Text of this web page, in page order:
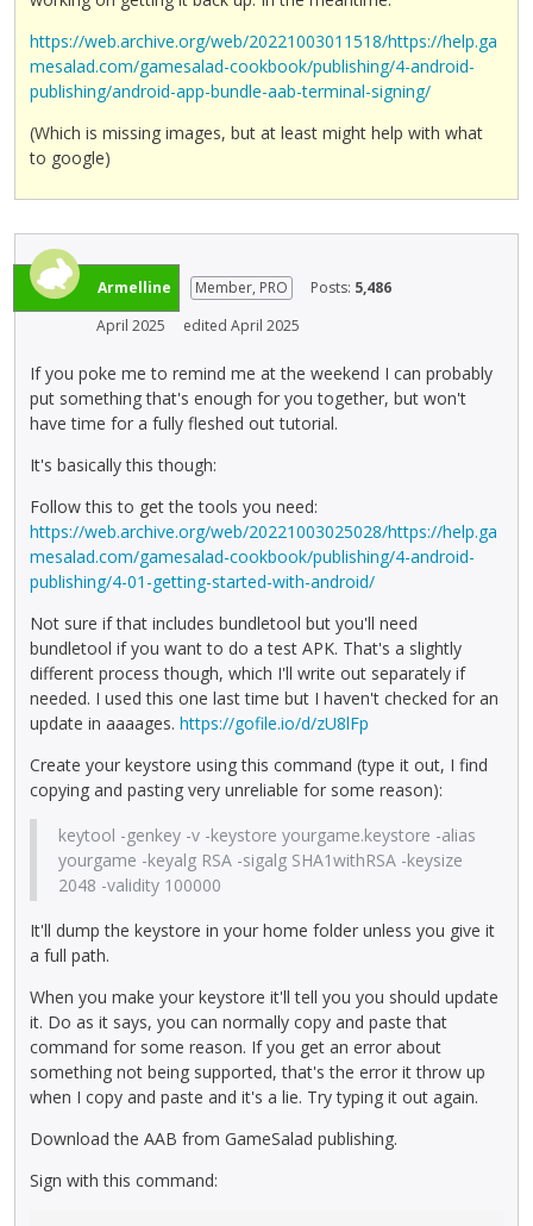
https://web.archive.org/web/20221003011518/https://help.ga
mesalad.com/gamesalad-cookbook/publishing/4-android-
publishing/android-app-bundle-aab-terminal-signing/
(Which is missing images, but at least might help with what
to google)
Armelline Member, PRO Posts: 5,486
April 2025
edited April 2025
If you poke me to remind me at the weekend I can probably
put something that's enough for you together, but won't
have time for a fully fleshed out tutorial.
It's basically this though:
Follow this to get the tools you need:
https://web.archive.org/web/20221003025028/https://help.ga
mesalad.com/gamesalad-cookbook/publishing/4-android-
publishing/4-01-getting-started-with-android/
Not sure if that includes bundletool but you'll need
bundletool if you want to do a test APK. That's a slightly
different process though, which I'll write out separately if
needed. I used this one last time but I haven't checked for an
update in aaaages. https://gofile.io/d/zU8lFp
Create your keystore using this command (type it out, I find
copying and pasting very unreliable for some reason):
keytool -genkey -v -keystore yourgame.keystore -alias
yourgame -keyalg RSA -sigalg SHA1withRSA -keysize
2048 -validity 100000
It'll dump the keystore in your home folder unless you give it
a full path.
When you make your keystore it'll tell you you should update
it. Do as it says, you can normally copy and paste that
command for some reason. If you get an error about
something not being supported, that's the error it throw up
when I copy and paste and it's a lie. Try typing it out again.
Download the AAB from GameSalad publishing.
Sign with this command: